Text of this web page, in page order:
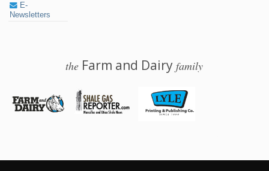
E-
Newsletters
the Farm and Dairyfamily